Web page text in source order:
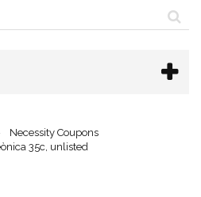
Necessity Coupons
35c, unlisted